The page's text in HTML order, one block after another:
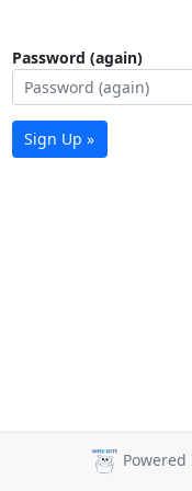
Password (again)
Sign Up »
Powered